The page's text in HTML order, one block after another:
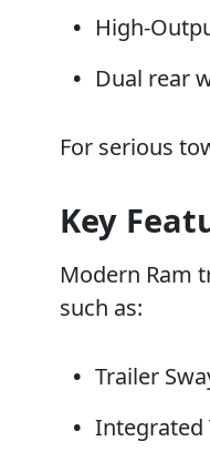
High-
Dual rear
For serious
Key
Modern Ram
such as:
Trailer
Integrated